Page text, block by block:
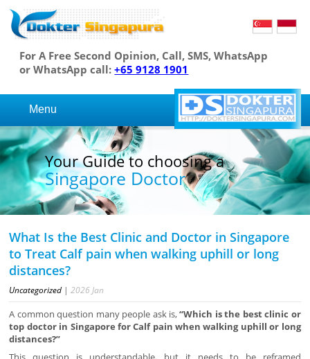
For A Free Second Opinion, Call, SMS, WhatsApp
or WhatsApp call:+65 9128 1901
Menu
Your Guide to choosing a
Singapore Doctor
What Is the Best Clinic and Doctor in Singapore
to Treat Calf pain when walking uphill or long
distances?
Uncategorized |2026 Jan
A common question many people ask is,“Which is the best clinic or
top doctor in Singapore for Calf pain when walking uphill or long
distances?”